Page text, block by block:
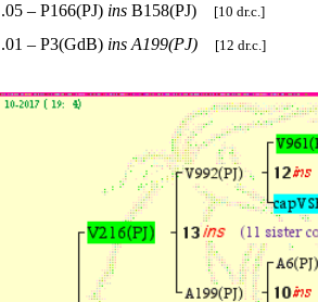
.05 – P166(PJ) ins B158(PJ) [10 dr.c.]
.01 – P3(GdB) ins A199(PJ) [12 dr.c.]